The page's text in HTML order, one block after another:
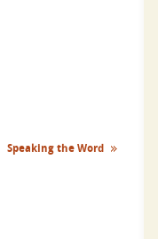
Speaking the Word